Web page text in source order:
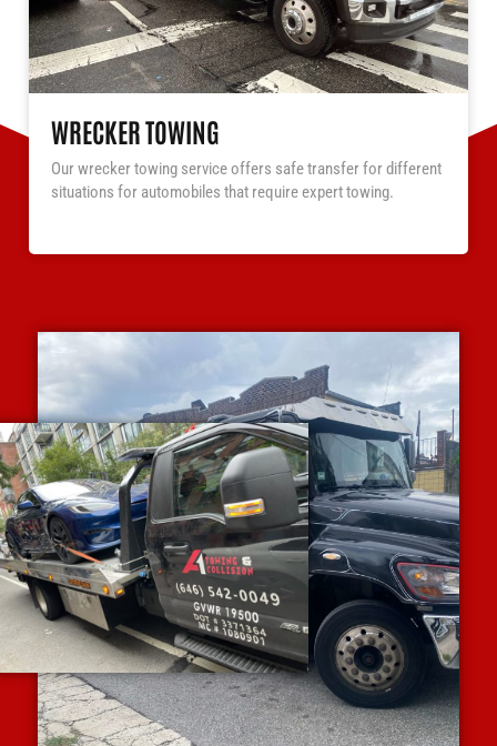
WRECKER TOWING
Our wrecker towing service offers safe transfer for different
situations for automobiles that require expert towing.